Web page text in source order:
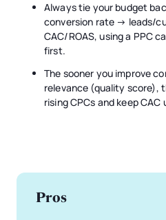
Always tie your budget
conversion rate → leads/
CAC/ROAS, using a PPC
first.
The sooner you improve
relevance (quality score),
rising CPCs and keep
Pros